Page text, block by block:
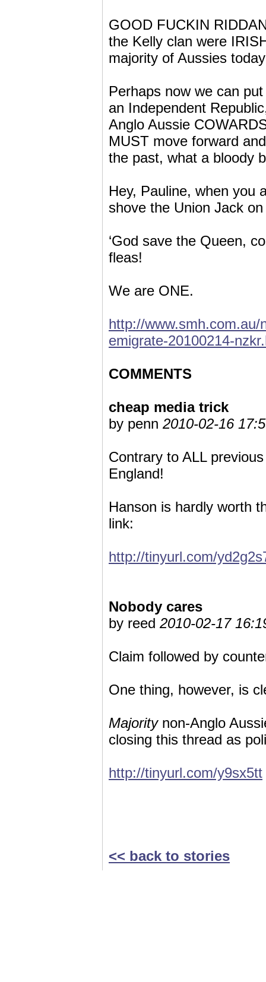
GOOD FUCKIN
the Kelly clan were
majority of Aussies
Perhaps now we can
an Independent
Anglo Aussie
MUST move forward
the past, what a bloody
Hey, Pauline, when you
shove the Union Jack
‘God save the Queen,
fleas!
We are ONE.
http://www.smh.com.au/
emigrate-20100214-
COMMENTS
cheap media trick
by penn 2010-02-16
Contrary to ALL
England!
Hanson is hardly worth
link:
http://tinyurl.com/
Nobody cares
by reed 2010-02-17
Claim followed by
One thing, however, is
Majoritynon-Anglo
closing this thread as
http://tinyurl.com/y9sx5tt
<< back to stories